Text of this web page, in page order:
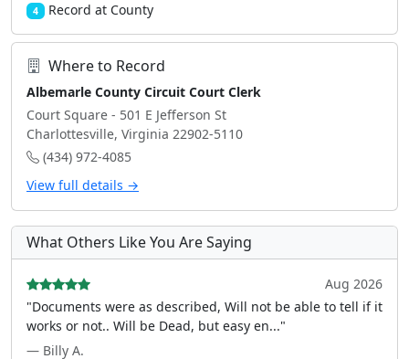
4 Record at County
Where to Record
Albemarle County Circuit Court Clerk
Court Square - 501 E Jefferson St
Charlottesville, Virginia 22902-5110
(434) 972-4085
View full details →
What Others Like You Are Saying
Aug 2026
"Documents were as described, Will not be able to tell if it
works or not.. Will be Dead, but easy en..."
— Billy A.